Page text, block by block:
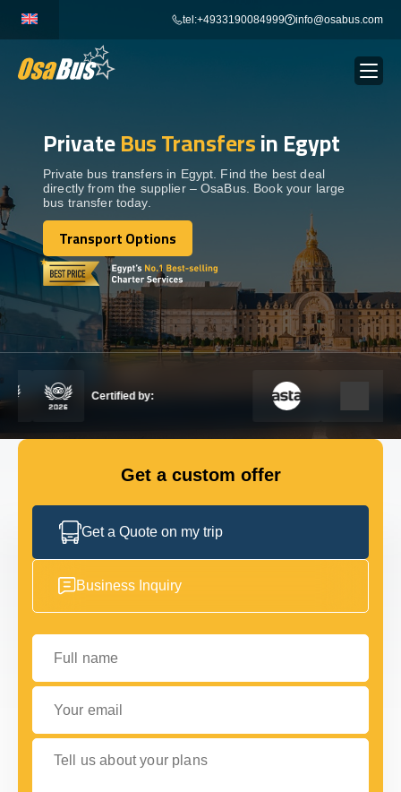
content
tel:+4933190084999 info@osabus.com
BUS RENTAL Show dropdown
TRANSFERS Show dropdown
DESTINATIONS Show dropdown
TOURS Show dropdown
Show dropdown
GET IN TOUCH WITH US
PrivateBus Transfersin Egypt
Private bus transfers in Egypt. Find the best deal
directly from the supplier – OsaBus. Book your large
bus transfer today.
Transport Options
Transport Options
Certified by:
Get a custom offer
Get a Quote on my trip
Business Inquiry
Full name
Your email
Tell us about your plans